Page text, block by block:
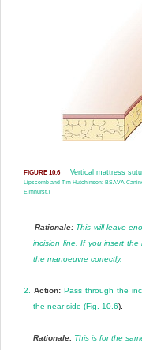
FIGURE 10.6 Vertical mattress
Lipscomb and Tim Hutchinson: BSAVA
Elmhurst.)
Rationale:This will leave
incision line. If you insert
the manoeuvre correctly.
2. Action:Pass through the
the near side (Fig. 10.6).
Rationale:This is for the